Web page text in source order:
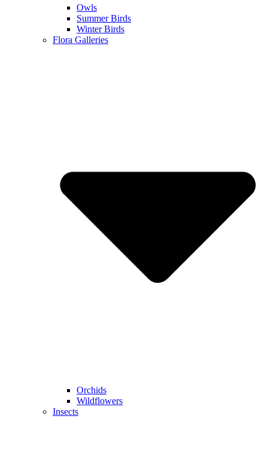
Owls
Summer Birds
Winter Birds
Flora Galleries
Orchids
Wildflowers
Insects